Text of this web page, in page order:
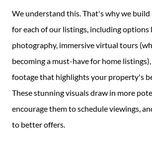
We understand this. That's why we build
for each of our listings, including options
photography, immersive virtual tours
becoming a must-have for home
footage that highlights your property's
These stunning visuals draw in more
encourage them to schedule viewings,
to better offers.